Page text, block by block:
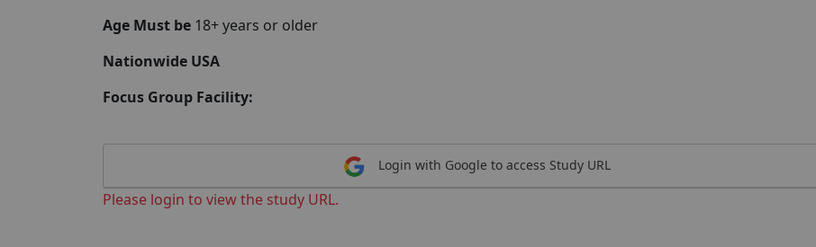
Age Must be 18+ years or older
Nationwide USA
Focus Group Facility:
Login with Google to access Study URL
Please login to view the study URL.